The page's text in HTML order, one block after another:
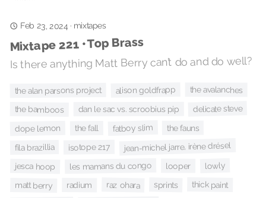
Feb 23, 2024 · mixtapes
Mixtape 221 • Top Brass
Is there anything Matt Berry can’t do and do well?
the alan parsons project alison goldfrapp the avalanches
the bamboos dan le sac vs. scroobius pip delicate steve
dope lemon the fall fatboy slim the fauns
fila brazillia isotope 217 jean-michel jarre, irène drésel
jesca hoop les mamans du congo looper lowly
matt berry radium raz ohara sprints thick paint